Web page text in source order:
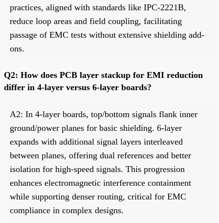
practices, aligned with standards like IPC-2221B,
reduce loop areas and field coupling, facilitating
passage of EMC tests without extensive shielding add-
ons.
Q2: How does PCB layer stackup for EMI reduction
differ in 4-layer versus 6-layer boards?
A2: In 4-layer boards, top/bottom signals flank inner
ground/power planes for basic shielding. 6-layer
expands with additional signal layers interleaved
between planes, offering dual references and better
isolation for high-speed signals. This progression
enhances electromagnetic interference containment
while supporting denser routing, critical for EMC
compliance in complex designs.